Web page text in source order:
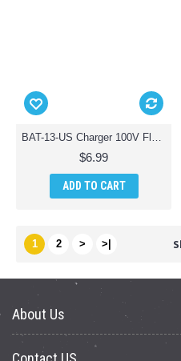
BAT-13-US Charger 100V Flat Pin Parts for AWW Battle Drones QuadDrone Quadcopter
$6.99
ADD TO CART
1 2 > >|
About Us